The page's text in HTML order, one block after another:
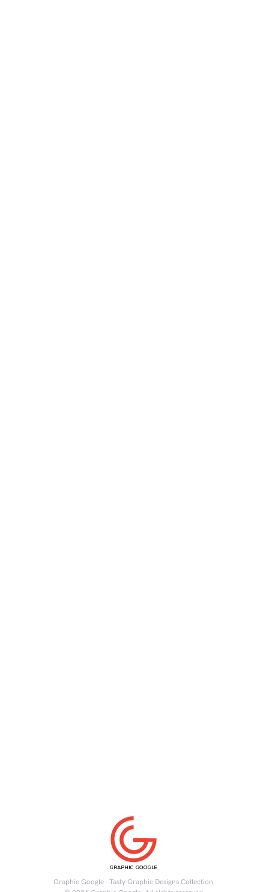
Graphic Google - Tasty Graphic Designs Collection.